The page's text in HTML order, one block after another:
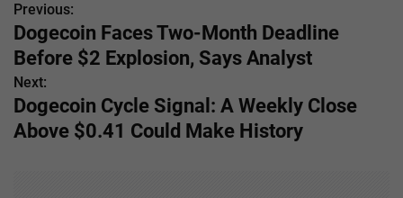
P
o
s
t
Previous:
Dogecoin Faces Two-Month Deadline
Before $2 Explosion, Says Analyst
Next:
Dogecoin Cycle Signal: A Weekly Close
Above $0.41 Could Make History